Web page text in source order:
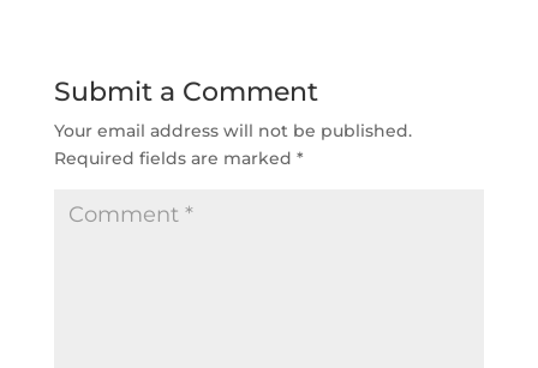
Submit a Comment
Your email address will not be published.
Required fields are marked *